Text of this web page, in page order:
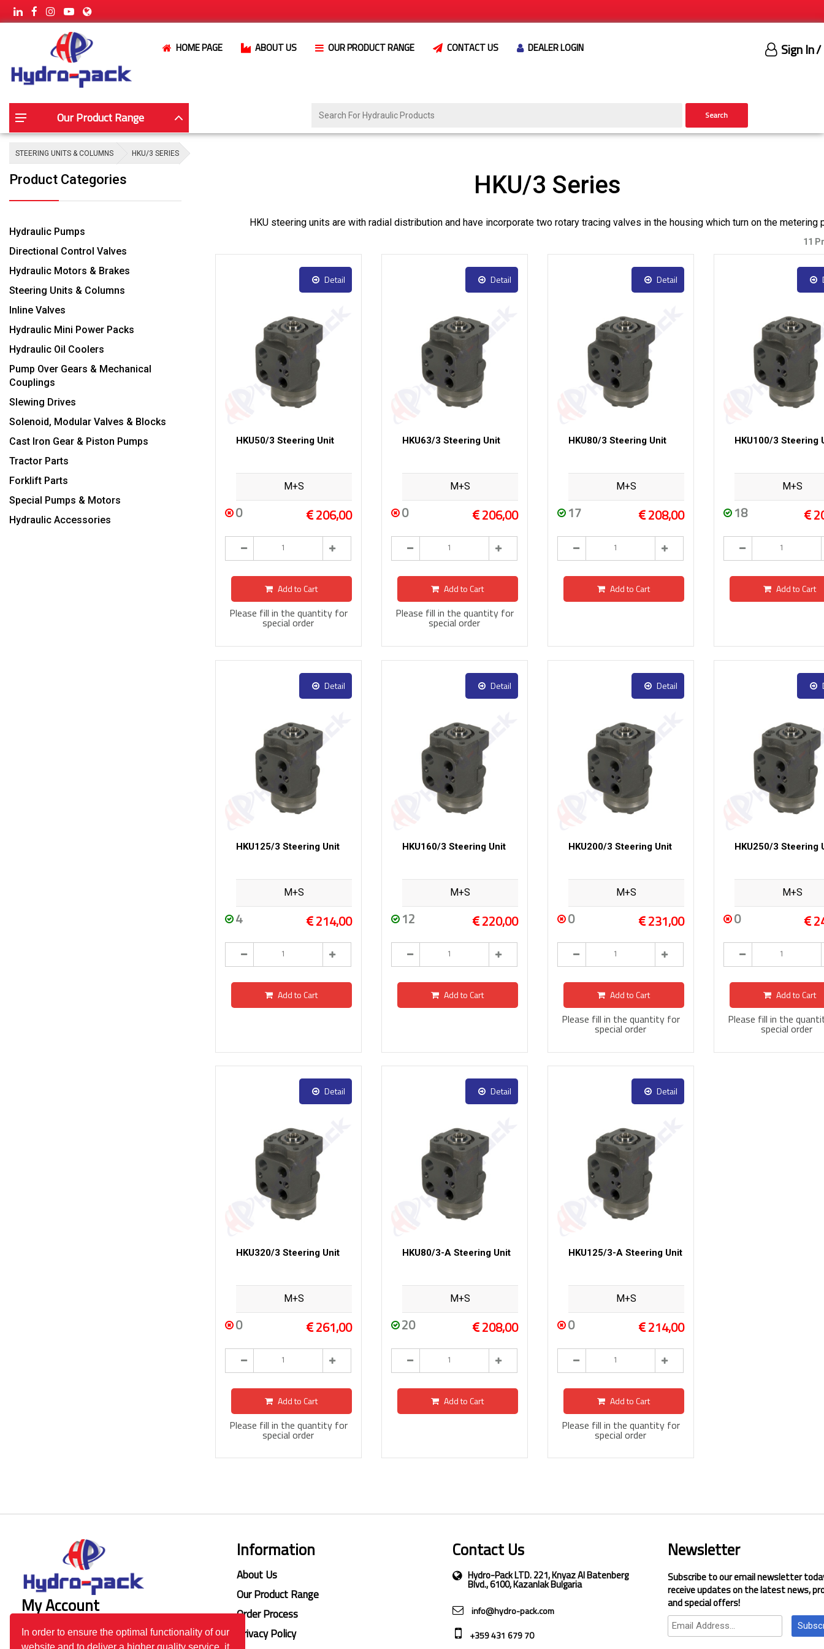
In order to ensure the optimal functionality of our
website and to deliver a higher quality service, it
HOME PAGE ABOUT US OUR PRODUCT RANGE CONTACT US DEALER LOGIN Sign In/
Our Product Range Search
STEERING UNITS & COLUMNS HKU/3 SERIES
Product Categories
Hydraulic Pumps
Directional Control Valves
Hydraulic Motors & Brakes
Steering Units & Columns
Inline Valves
Hydraulic Mini Power Packs
Hydraulic Oil Coolers
Pump Over Gears & Mechanical
Couplings
Slewing Drives
Solenoid, Modular Valves & Blocks
Cast Iron Gear & Piston Pumps
Tractor Parts
Forklift Parts
Special Pumps & Motors
Hydraulic Accessories
HKU/3 Series
HKU steering units are with radial distribution and have incorporate two rotary tracing valves in the housing which turn on the metering
11
Detail
HKU50/3 Steering Unit
M+S
0 206,00
Add to Cart
Please fill in the quantity for
special order
Detail
HKU63/3 Steering Unit
M+S
0 206,00
Add to Cart
Please fill in the quantity for
special order
Detail
HKU80/3 Steering Unit
M+S
17 208,00
Add to Cart
HKU100/3 Steering
M+S
18
Add to Cart
Detail
HKU125/3 Steering Unit
M+S
4 214,00
Add to Cart
Detail
HKU160/3 Steering Unit
M+S
12 220,00
Add to Cart
Detail
HKU200/3 Steering Unit
M+S
0 231,00
Add to Cart
Please fill in the quantity for
special order
HKU250/3 Steering
M+S
0
Add to Cart
Please fill in the
special order
Detail
HKU320/3 Steering Unit
M+S
0 261,00
Add to Cart
Please fill in the quantity for
special order
Detail
HKU80/3-A Steering Unit
M+S
20 208,00
Add to Cart
Detail
HKU125/3-A Steering Unit
M+S
0 214,00
Add to Cart
Please fill in the quantity for
special order
My Account
Login
Information
About Us
Our Product Range
Order Process
Privacy Policy
Contact Us
Hydro-Pack LTD. 221, Knyaz Al Batenberg
Blvd., 6100, Kazanlak Bulgaria
info@hydro-pack.com
+359 431 679 70
Newsletter
Subscribe to our email newsletter
receive updates on the latest news,
and special offers!